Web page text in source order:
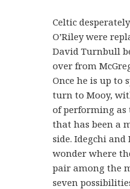
Celtic
O’Riley were
David Turnbull
over from
Once he is up to
turn to Mooy,
of performing as
that has been a
side. Idegchi
wonder where
pair among the
seven